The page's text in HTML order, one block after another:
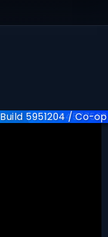
v1.0
Build-24577563
Build 5951204 / Co-op